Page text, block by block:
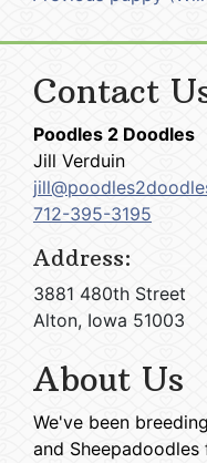
Contact
Poodles 2 Doodles
Jill Verduin
712-395-3195
Address:
3881 480th Street
Alton, Iowa 51003
About Us
We've been
and